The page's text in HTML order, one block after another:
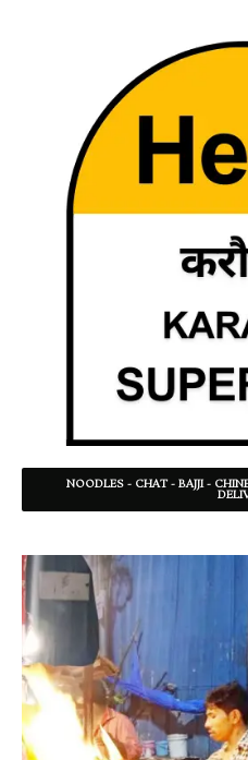
NOODLES - CHAT - BAJJI -